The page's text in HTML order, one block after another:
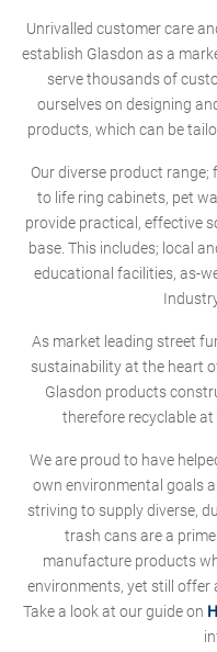
Unrivalled customer care
establish Glasdon as a
serve thousands of
ourselves on designing
products, which can be
Our diverse product
to life ring cabinets, pet
provide practical, effective
base. This includes; local
educational facilities, as-
As market leading street
sustainability at the heart
Glasdon products
therefore recyclable
We are proud to have
own environmental goals
striving to supply diverse,
trash cans are a
manufacture products
environments, yet still offer
Take a look at our guide on